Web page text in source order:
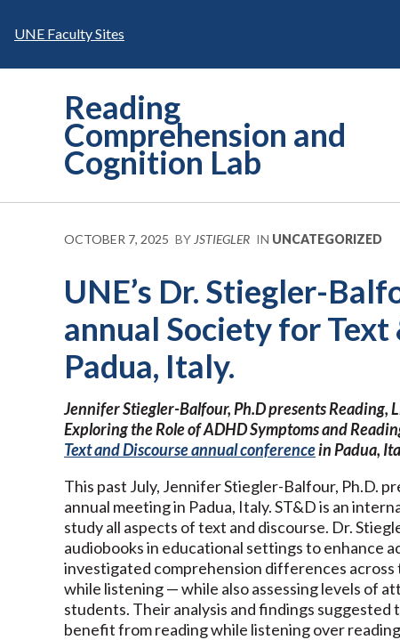
UNE Faculty Sites
Reading
Comprehension and
Cognition Lab
OCTOBER 7, 2025 BY JSTIEGLER IN UNCATEGORIZED
UNE’s Dr. Stiegler-
annual Society for
Padua, Italy.
Jennifer Stiegler-Balfour, Ph.D presents
Exploring the Role of ADHD Symptoms and
Text and Discourse annual conferencein Padua,
This past July, Jennifer Stiegler-Balfour, Ph.D.
annual meeting in Padua, Italy. ST&D is an
study all aspects of text and discourse. Dr.
audiobooks in educational settings to enhance
investigated comprehension differences
while listening — while also assessing levels of
students. Their analysis and findings
benefit from reading while listening over